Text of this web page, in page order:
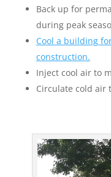
Back up for
during peak
Cool a building
construction.
Inject cool air to
Circulate cold air